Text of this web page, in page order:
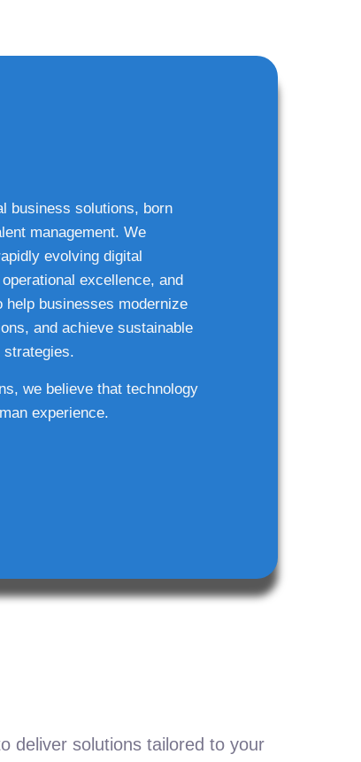
business solutions, born
management. We
evolving digital
excellence, and
businesses modernize
and achieve sustainable
strategies.
we believe that technology
experience.
deliver solutions tailored to your